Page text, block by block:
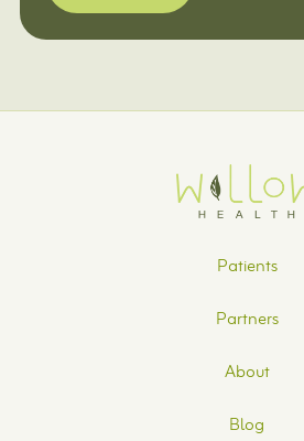
Patients
Partners
About
Blog